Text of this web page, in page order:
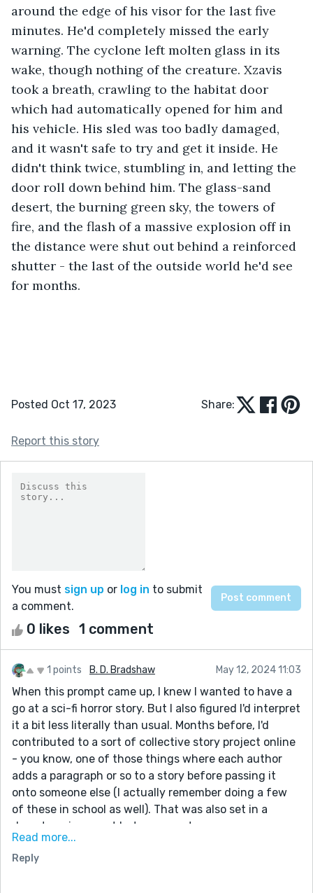
around the edge of his visor for the last five
minutes. He'd completely missed the early
warning. The cyclone left molten glass in its
wake, though nothing of the creature. Xzavis
took a breath, crawling to the habitat door
which had automatically opened for him and
his vehicle. His sled was too badly damaged,
and it wasn't safe to try and get it inside. He
didn't think twice, stumbling in, and letting the
door roll down behind him. The glass-sand
desert, the burning green sky, the towers of
fire, and the flash of a massive explosion off in
the distance were shut out behind a reinforced
shutter - the last of the outside world he'd see
for months.
Posted Oct 17, 2023 Share:
Report this story
You must sign up or log in to submit
a comment.
0 likes 1 comment
1 points B. D. Bradshaw May 12, 2024 11:03
When this prompt came up, I knew I wanted to have a
go at a sci-fi horror story. But I also figured I'd interpret
it a bit less literally than usual. Months before, I'd
contributed to a sort of collective story project online
- you know, one of those things where each author
adds a paragraph or so to a story before passing it
onto someone else (I actually remember doing a few
of these in school as well). That was also set in a
desert environment but more post-
apocalyptic/alternate reality than alien planet.
I was one of the few people that played the release
Read more...
Reply